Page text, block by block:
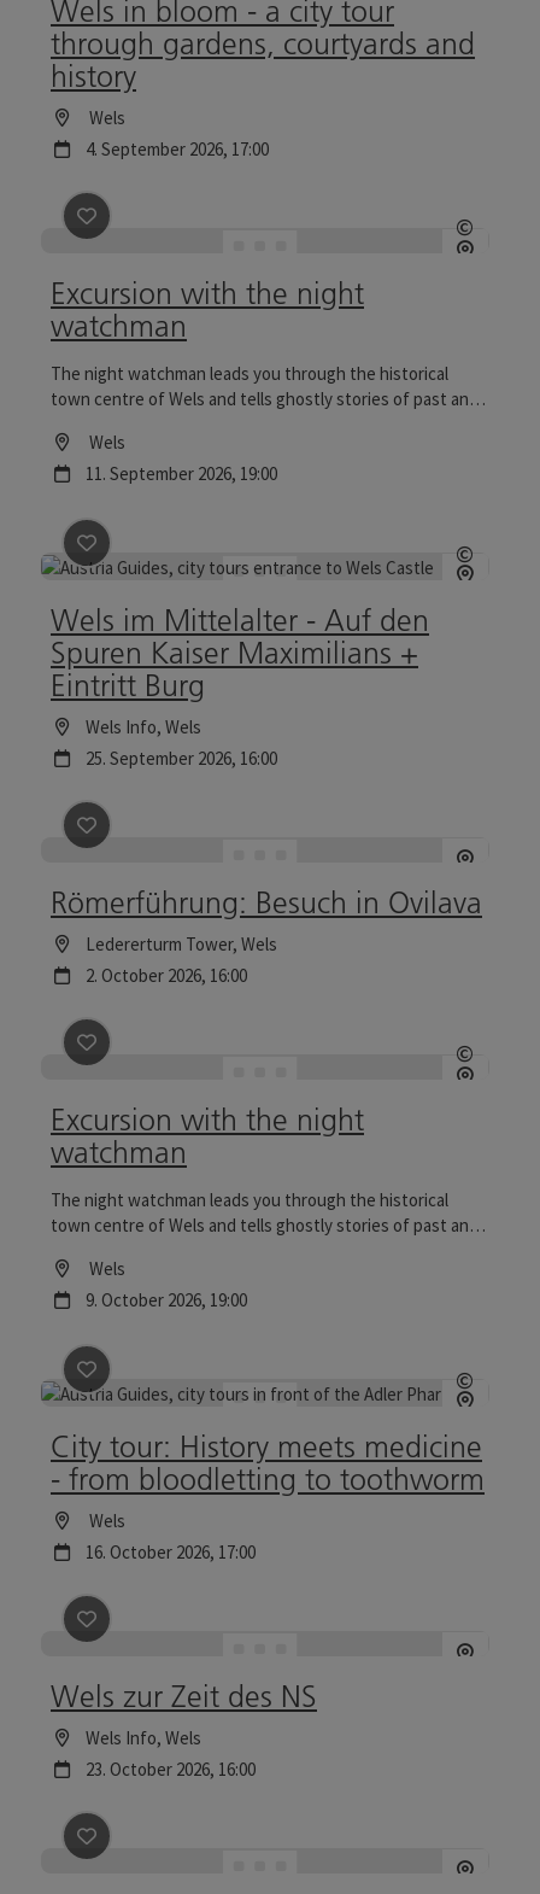
Wels in bloom - a city tour
through gardens, courtyards and
history
Location
Wels
next event
4. September 2026, 17:00
©
Open
save post : Excursion with the night watchman
Excursion with the night
watchman
The night watchman leads you through the historical
town centre of Wels and tells ghostly stories of past and
particularly reflective.
Location
Wels
next event
11. September 2026, 19:00
©
Open
save post : Wels im Mittelalter - Auf den Spuren
Wels im Mittelalter - Auf den
Spuren Kaiser Maximilians +
Eintritt Burg
Location
Wels Info, Wels
next event
25. September 2026, 16:00
save post
Römerführung: Besuch in Ovilava
Location
Ledererturm Tower, Wels
next event
2. October 2026, 16:00
©
Open
save post : Excursion with the night watchman
Excursion with the night
watchman
The night watchman leads you through the historical
town centre of Wels and tells ghostly stories of past and
particularly reflective.
Location
Wels
next event
9. October 2026, 19:00
©
Open
save post : City tour: History meets medicine -
City tour: History meets medicine
- from bloodletting to toothworm
Location
Wels
next event
16. October 2026, 17:00
save post
Wels zur Zeit des NS
Location
Wels Info, Wels
next event
23. October 2026, 16:00
save post